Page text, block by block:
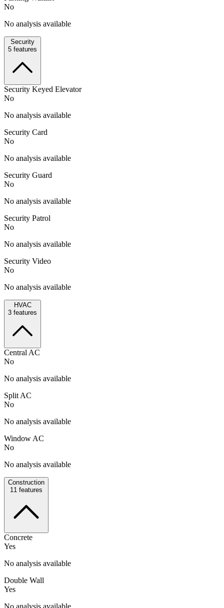
No
No analysis available
Security
5 features
Security Keyed Elevator
No
No analysis available
Security Card
No
No analysis available
Security Guard
No
No analysis available
Security Patrol
No
No analysis available
Security Video
No
No analysis available
HVAC
3 features
Central AC
No
No analysis available
Split AC
No
No analysis available
Window AC
No
No analysis available
Construction
11 features
Concrete
Yes
No analysis available
Double Wall
Yes
No analysis available